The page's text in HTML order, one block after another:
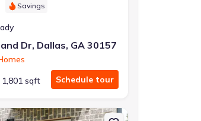
Savings
Dr, Dallas, GA 30157
1,801 sqft Schedule tour
GA 30127 Quinn
Townhouse house 3290 Basil Oak Dr, Powder